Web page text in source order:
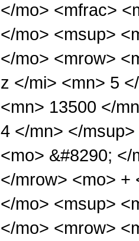
</mo> <mfrac>
</mo> <msup>
</mo> <mrow>
z </mi> <mn> 5
<mn> 13500 </
4 </mn> </
<mo> &#8290;
</mrow> <mo> +
</mo> <msup>
</mo> <mrow>